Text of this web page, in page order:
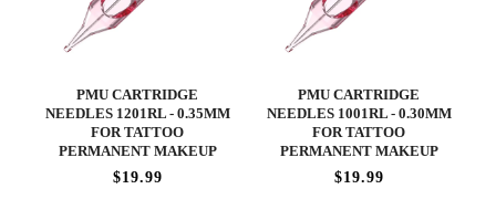
PMU CARTRIDGE
NEEDLES 1201RL - 0.35MM
FOR TATTOO
PERMANENT MAKEUP
$19.99
PMU CARTRIDGE
NEEDLES 1001RL - 0.30MM
FOR TATTOO
PERMANENT MAKEUP
$19.99